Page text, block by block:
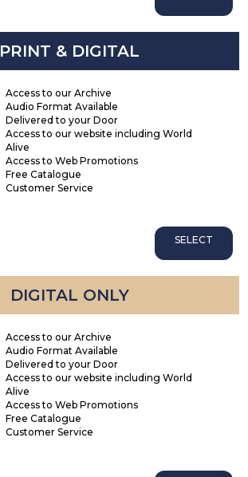
PRINT & DIGITAL
Access to our Archive
Audio Format Available
Delivered to your Door
Access to our website including World
Alive
Access to Web Promotions
Free Catalogue
Customer Service
SELECT
DIGITAL ONLY
Access to our Archive
Audio Format Available
Delivered to your Door
Access to our website including World
Alive
Access to Web Promotions
Free Catalogue
Customer Service